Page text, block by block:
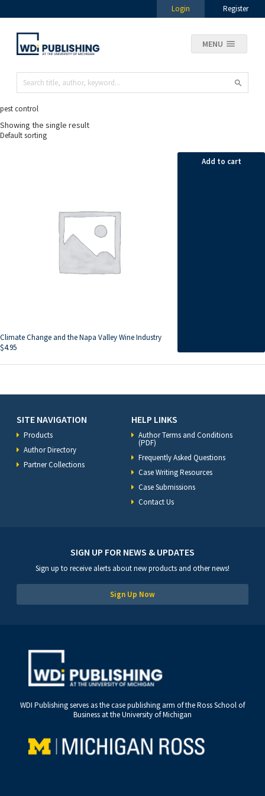
Login Register
MENU
pest control
Showing the single result
Climate Change and the Napa Valley Wine Industry
$4.95
Add to cart
SITE NAVIGATION
Products
Author Directory
Partner Collections
HELP LINKS
Author Terms and Conditions
(PDF)
Frequently Asked Questions
Case Writing Resources
Case Submissions
Contact Us
SIGN UP FOR NEWS & UPDATES
Sign up to receive alerts about new products and other news!
Sign Up Now
WDI Publishing serves as the case publishing arm of the Ross School of
Business at the University of Michigan